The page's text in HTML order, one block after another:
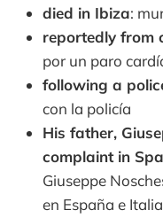
died in Ibiza:
reportedly from
por un paro
following a
con la policía
His father,
complaint in
Giuseppe
en España e Italia